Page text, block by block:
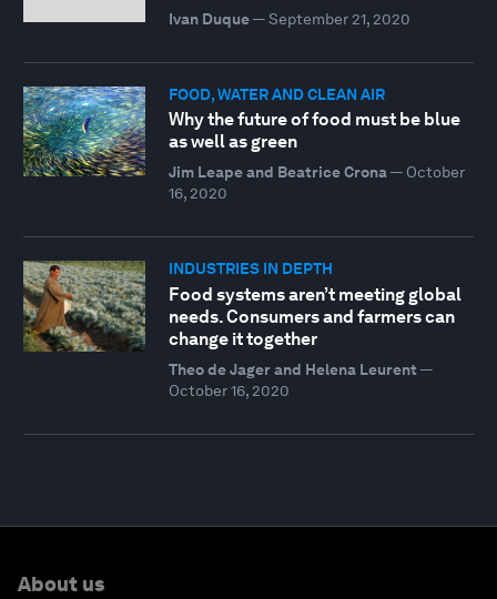
Ivan Duque— September 21, 2020
FOOD, WATER AND CLEAN AIR
Why the future of food must be blue
as well as green
Jim Leape and Beatrice Crona— October
16, 2020
INDUSTRIES IN DEPTH
Food systems aren’t meeting global
needs. Consumers and farmers can
change it together
Theo de Jager and Helena Leurent —
October 16, 2020
About us